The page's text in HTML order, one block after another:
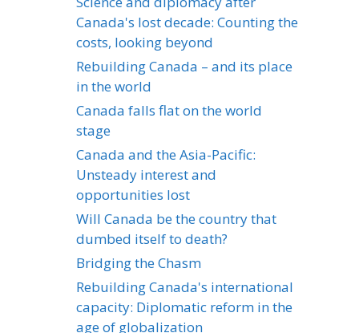
Canada's lost decade: Counting the
costs, looking beyond
Rebuilding Canada – and its place
in the world
Canada falls flat on the world
stage
Canada and the Asia-Pacific:
Unsteady interest and
opportunities lost
Will Canada be the country that
dumbed itself to death?
Bridging the Chasm
Rebuilding Canada's international
capacity: Diplomatic reform in the
age of globalization